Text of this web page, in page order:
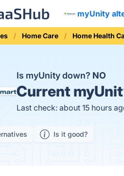
myUnity
Home Care Home Health
Is myUnity down? NO
Current
Last check: about 15 hours
Is it good?